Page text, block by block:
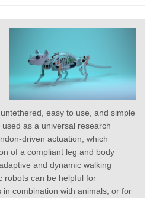
easy to use, and simple
as a universal research
driven actuation, which
of a compliant leg and body
and dynamic walking
robots can be helpful for
in combination with animals, or for